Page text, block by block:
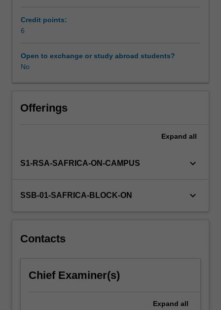
It
covers
available
the
internationalising
of
enterprise
planning.
Credit points:
6
Open to exchange or study abroad students?
No
Offerings
Expand all
S1-RSA-SAFRICA-ON-CAMPUS keyboard_arrow_down
SSB-01-SAFRICA-BLOCK-ON keyboard_arrow_down
Contacts
Chief Examiner(s)
Expand all